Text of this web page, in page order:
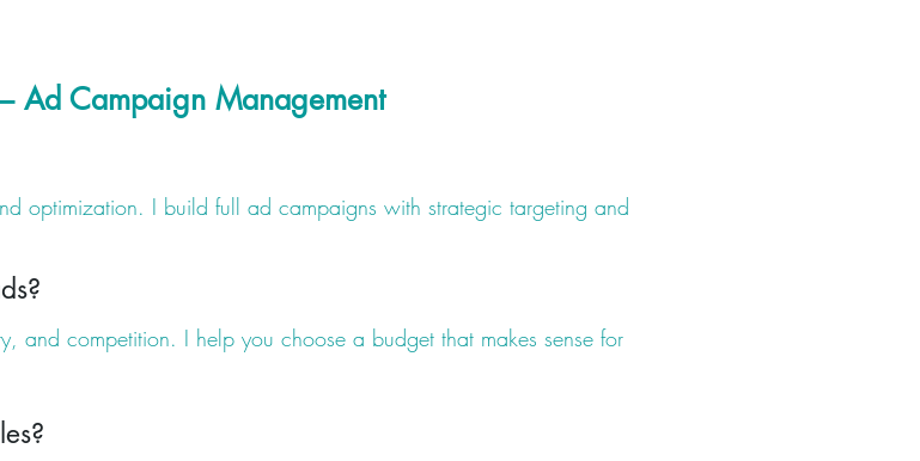
Ad Campaign Management
optimization. I build full ad campaigns with strategic targeting and
and competition. I help you choose a budget that makes sense for